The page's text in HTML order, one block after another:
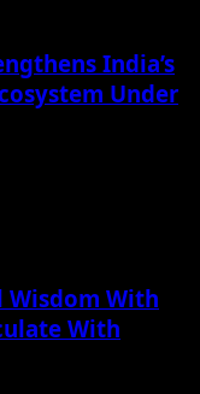
India’s
Under
Wisdom With
With